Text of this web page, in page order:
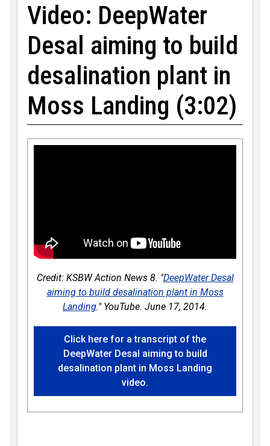
Video: DeepWater
Desal aiming to build
desalination plant in
Moss Landing (3:02)
Credit: KSBW Action News 8. "DeepWater Desal
aiming to build desalination plant in Moss
Landing." YouTube. June 17, 2014.
Click here for a transcript of the
DeepWater Desal aiming to build
desalination plant in Moss Landing
video.